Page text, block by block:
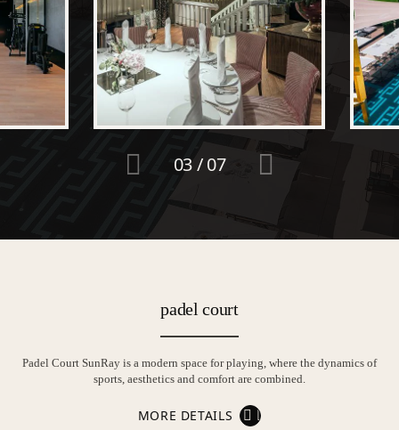
03/07
padel court
Padel Court SunRay is a modern space for playing, where the dynamics of
sports, aesthetics and comfort are combined.
MORE DETAILS